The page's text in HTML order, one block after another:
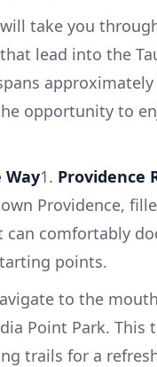
take you
lead into the
opportunity to
1. Providence
Providence,
can comfortably
points.
to the
Point Park.
trails for a